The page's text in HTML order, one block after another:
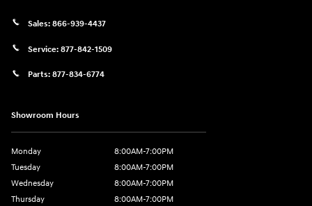
Sales: 866-939-4437
Service: 877-842-1509
Parts: 877-834-6774
Showroom Hours
Monday
8:00AM-7:00PM
Tuesday
8:00AM-7:00PM
Wednesday
8:00AM-7:00PM
Thursday
8:00AM-7:00PM